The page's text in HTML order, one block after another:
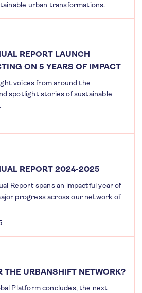
urban transformations.
REPORT LAUNCH
ON 5 YEARS OF IMPACT
voices from around the
spotlight stories of sustainable
REPORT 2024-2025
Report spans an impactful year of
progress across our network of
THE URBANSHIFT NETWORK?
Platform concludes, the next